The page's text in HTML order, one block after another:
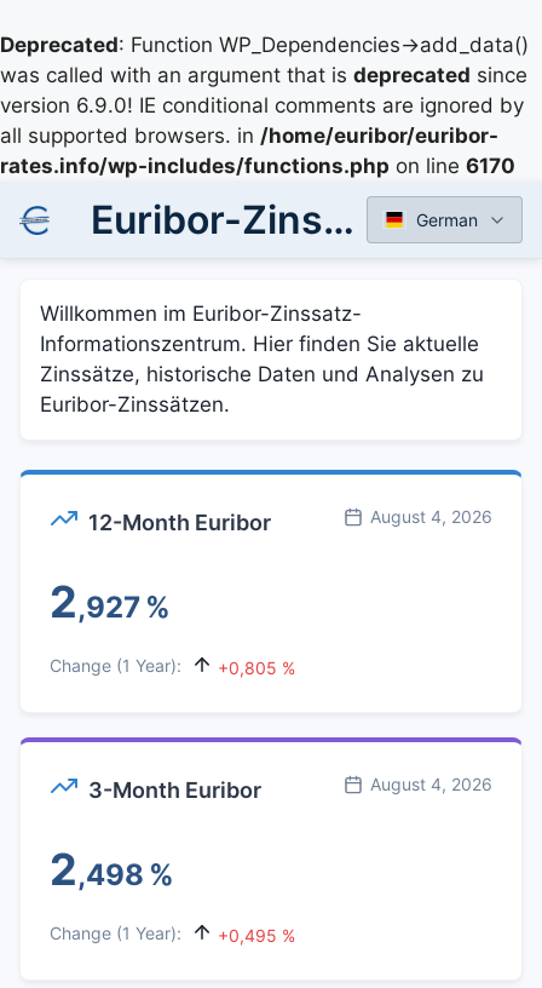
Deprecated: Function WP_Dependencies->add_data()
was called with an argument that is deprecated since
version 6.9.0! IE conditional comments are ignored by
all supported browsers. in /home/euribor/euribor-
rates.info/wp-includes/functions.php on line 6170
Euribor-Zinssätze - Aktuelle und historische Daten German
Willkommen im Euribor-Zinssatz-
Informationszentrum. Hier finden Sie aktuelle
Zinssätze, historische Daten und Analysen zu
Euribor-Zinssätzen.
12-Month Euribor August 4, 2026
2,927 %
Change (1 Year): +0,805 %
3-Month Euribor August 4, 2026
2,498 %
Change (1 Year): +0,495 %